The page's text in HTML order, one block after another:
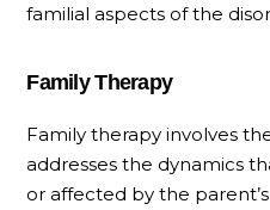
familial aspects of the
Family Therapy
Family therapy involves
addresses the dynamics
or affected by the